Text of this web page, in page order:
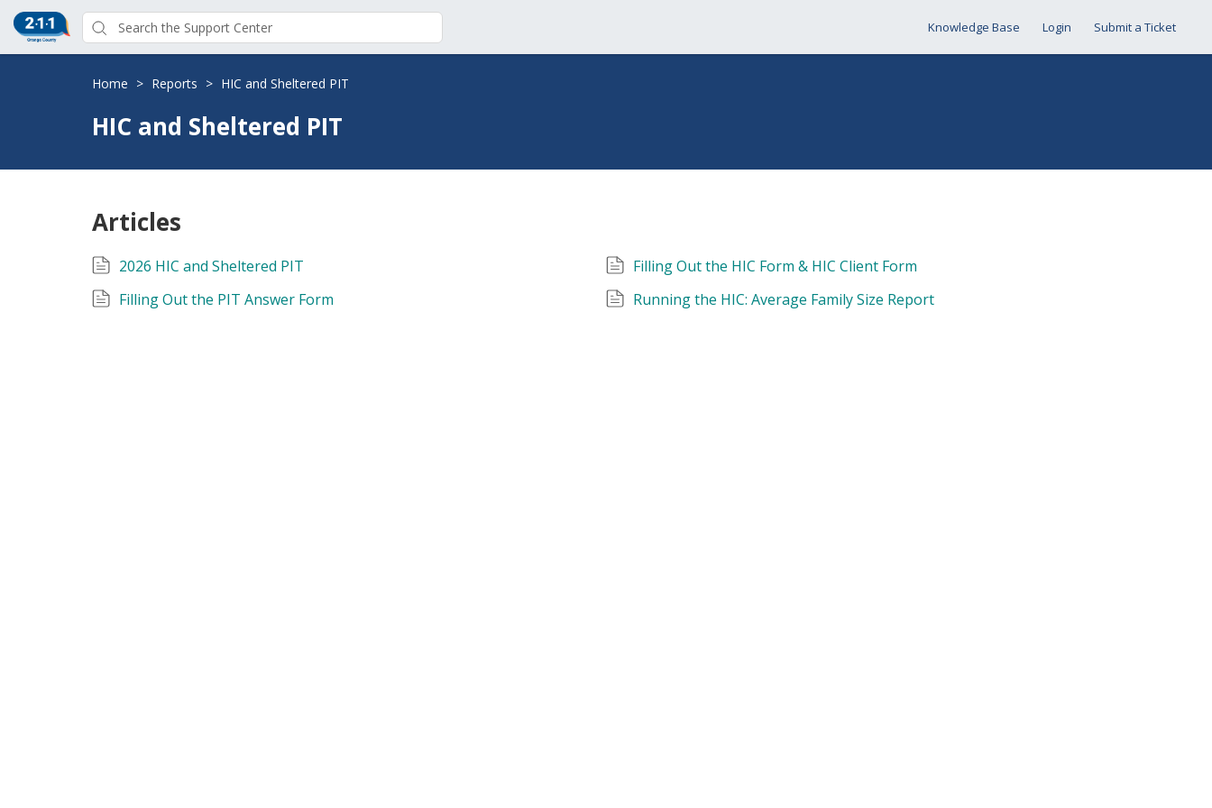
Knowledge Base Login Submit a Ticket
Home > Reports > HIC and Sheltered PIT
HIC and Sheltered PIT
Articles
2026 HIC and Sheltered PIT
Filling Out the HIC Form & HIC Client Form
Filling Out the PIT Answer Form
Running the HIC: Average Family Size Report